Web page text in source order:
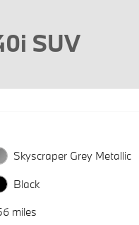
SUV
Skyscraper Grey Metallic
Black
miles